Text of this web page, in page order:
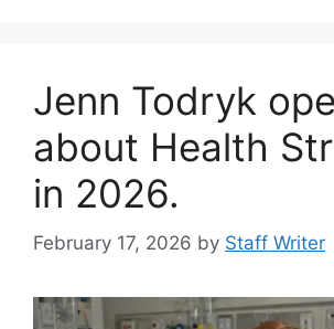
Jenn Todryk
about Health
in 2026.
February 17, 2026 by Staff Writer